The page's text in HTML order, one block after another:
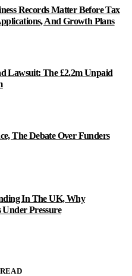
Records Matter Before Tax
And Growth Plans
Lawsuit: The £2.2m Unpaid
The Debate Over Funders
In The UK, Why
Pressure